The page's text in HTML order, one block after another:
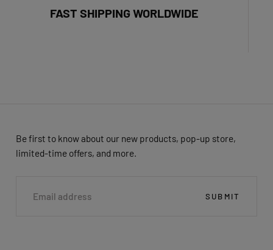
FAST SHIPPING WORLDWIDE
Be first to know about our new products, pop-up store,
limited-time offers, and more.
SUBMIT